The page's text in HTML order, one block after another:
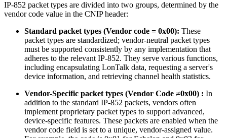
IP-852 packet types are divided into two groups, determined by the
vendor code value in the CNIP header:
Standard packet types (Vendor code = 0x00): These
packet types are standardized; vendor-neutral packet types
must be supported consistently by any implementation that
adheres to the relevant IP-852. They serve various functions,
including encapsulating LonTalk data, requesting a server's
device information, and retrieving channel health statistics.
Vendor-Specific packet types (Vendor Code ≠0x00) : In
addition to the standard IP-852 packets, vendors often
implement proprietary packet types to support advanced,
device-specific features. These packets are enabled when the
vendor code field is set to a unique, vendor-assigned value.